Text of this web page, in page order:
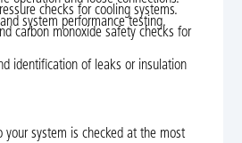
checks for cooling systems.
system performance testing.
carbon monoxide safety checks for
identification of leaks or insulation
your system is checked at the most